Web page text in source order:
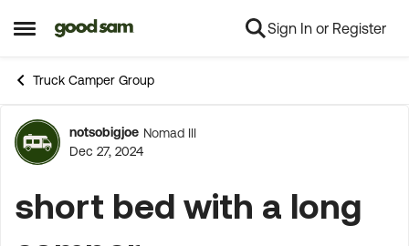
Open Side Menu
Skip to content Sign In or Register
Truck Camper Group
Forum Discussion
notsobigjoe Nomad III
Dec 27, 2024
short bed with a long